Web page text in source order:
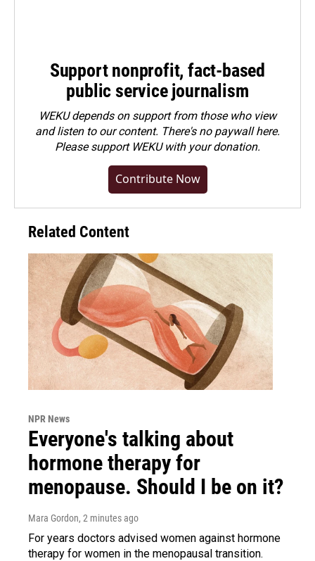
Support nonprofit, fact-based
public service journalism
WEKU depends on support from those who view
and listen to our content. There's no paywall here.
Pleasesupport WEKU with your donation.
Contribute Now
Related Content
NPR News
Everyone's talking about
hormone therapy for
menopause. Should I be on it?
Mara Gordon, 2 minutes ago
For years doctors advised women against hormone
therapy for women in the menopausal transition.